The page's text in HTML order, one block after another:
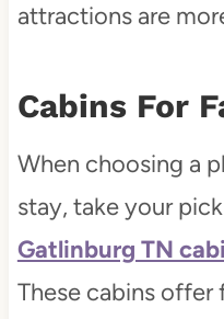
attractions are
Cabins For
When choosing a
stay, take your
Gatlinburg TN
These cabins offer